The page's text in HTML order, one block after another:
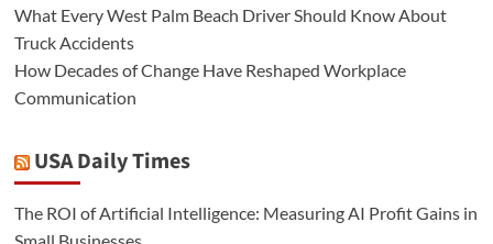
What Every West Palm Beach Driver Should Know About
Truck Accidents
How Decades of Change Have Reshaped Workplace
Communication
USA Daily Times
The ROI of Artificial Intelligence: Measuring AI Profit Gains in